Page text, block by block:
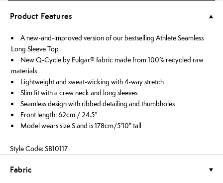
Product Features
A new-and-improved version of our bestselling Athlete Seamless
Long Sleeve Top
New Q-Cycle by Fulgar® fabric made from 100% recycled raw
materials
Lightweight and sweat-wicking with 4-way stretch
Slim fit with a crew neck and long sleeves
Seamless design with ribbed detailing and thumbholes
Front length: 62cm / 24.5”
Model wears size S and is 178cm/5'10" tall
Style Code: SB10117
Fabric